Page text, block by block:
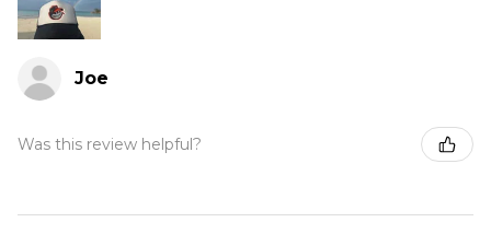
Joe
Was this review helpful?